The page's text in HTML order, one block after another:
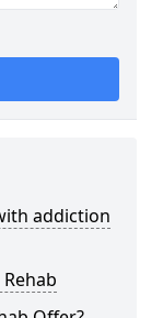
addiction